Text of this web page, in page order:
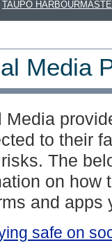
TAUPŌ
Media
Media
to their
The
on how
and apps
safe on